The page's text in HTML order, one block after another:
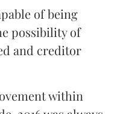
of being
possibility of
and creditor
within